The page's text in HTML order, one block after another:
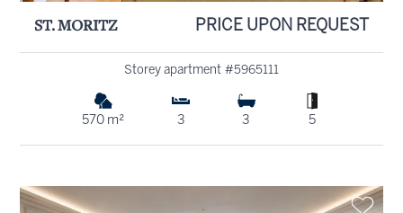
ST. MORITZ PRICE UPON REQUEST
Storey apartment #5965111
570 m² 3 3 5